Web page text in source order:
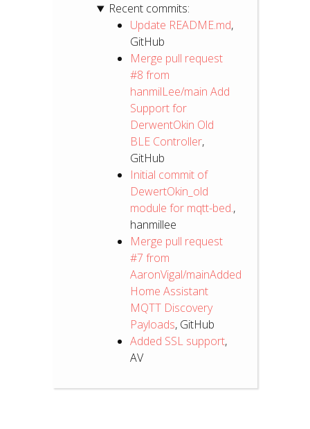
Recent commits:
Update README.md,
GitHub
Merge pull request
#8 from
hanmilLee/main Add
Support for
DerwentOkin Old
BLE Controller,
GitHub
Initial commit of
DewertOkin_old
module for mqtt-bed.,
hanmillee
Merge pull request
#7 from
AaronVigal/mainAdded
Home Assistant
MQTT Discovery
Payloads, GitHub
Added SSL support,
AV